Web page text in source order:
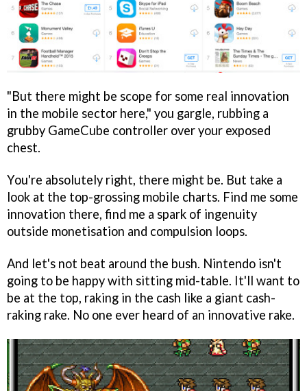
"But there might be scope for some real innovation
in the mobile sector here," you gargle, rubbing a
grubby GameCube controller over your exposed
chest.
You're absolutely right, there might be. But take a
look at the top-grossing mobile charts. Find me some
innovation there, find me a spark of ingenuity
outside monetisation and compulsion loops.
And let's not beat around the bush. Nintendo isn't
going to be happy with sitting mid-table. It'll want to
be at the top, raking in the cash like a giant cash-
raking rake. No one ever heard of an innovative rake.